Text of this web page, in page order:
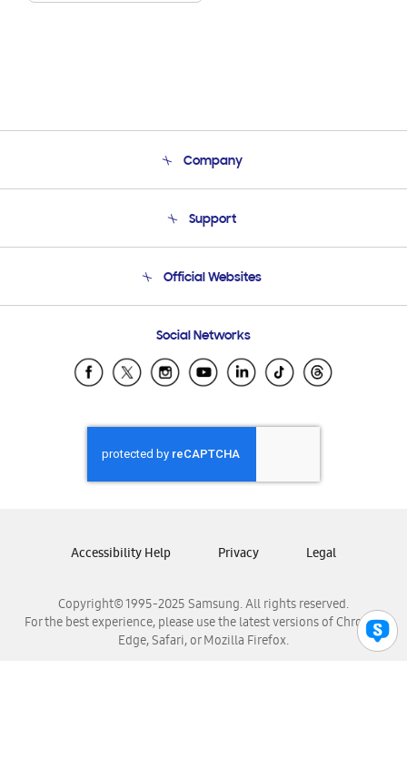
Company
Product Support
Support
Email Support
Official Websites
Samsung Ecuador
Samsung El Salvador
Samsung Honduras
Samsung Nicaragua
Samsung Panamá
Samsung Venezuela
Social Networks
Copyright© 1995-2025 Samsung. All rights reserved.
For the best experience, please use the latest versions of Chrome,
Edge, Safari, or Mozilla Firefox.
Accessibility Help Privacy Legal